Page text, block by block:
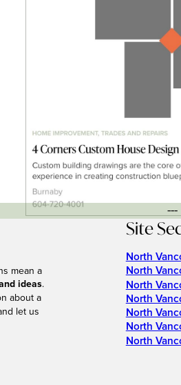
---
mean a
ideas.
about a
let us
Site
North
North
North
North
North
North
North